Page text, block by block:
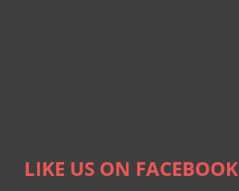
LIKE US ON FACEBOOK